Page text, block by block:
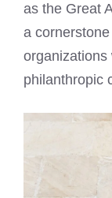
as the Great
a
organizations
philanthropic